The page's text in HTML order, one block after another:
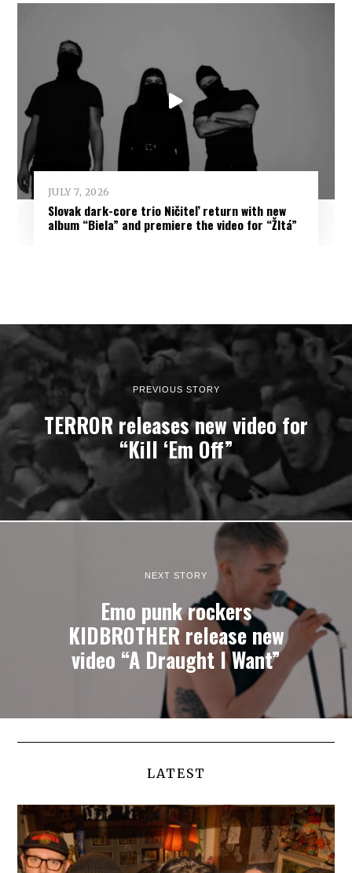
JULY 7, 2026
Slovak dark-core trio Ničiteľ return with new
album “Biela” and premiere the video for “Žltá”
PREVIOUS STORY
TERROR releases new video for
“Kill ‘Em Off”
NEXT STORY
Emo punk rockers
KIDBROTHER release new
video “A Draught I Want”
LATEST